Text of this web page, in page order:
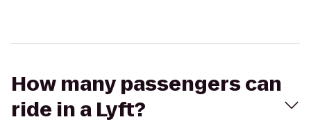
How many passengers can
ride in a Lyft?